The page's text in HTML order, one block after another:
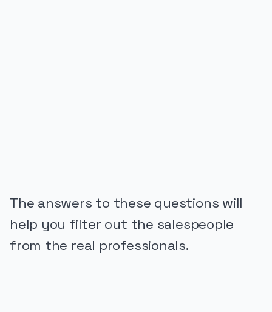
The answers to these questions will
help you filter out the salespeople
from the real professionals.